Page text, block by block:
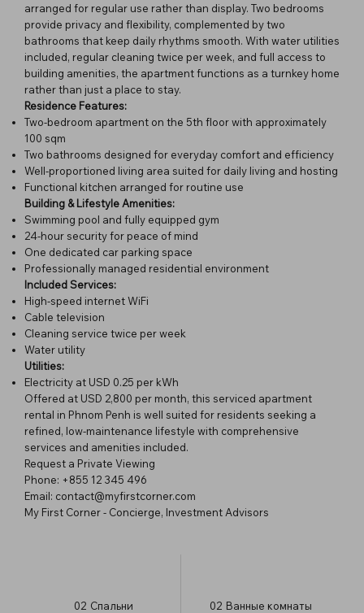
arranged for regular use rather than display. Two bedrooms
provide privacy and flexibility, complemented by two
bathrooms that keep daily rhythms smooth. With water utilities
included, regular cleaning twice per week, and full access to
building amenities, the apartment functions as a turnkey home
rather than just a place to stay.
Residence Features:
Two-bedroom apartment on the 5th floor with approximately
100 sqm
Two bathrooms designed for everyday comfort and efficiency
Well-proportioned living area suited for daily living and hosting
Functional kitchen arranged for routine use
Building & Lifestyle Amenities:
Swimming pool and fully equipped gym
24-hour security for peace of mind
One dedicated car parking space
Professionally managed residential environment
Included Services:
High-speed internet WiFi
Cable television
Cleaning service twice per week
Water utility
Utilities:
Electricity at USD 0.25 per kWh
Offered at USD 2,800 per month, this serviced apartment
rental in Phnom Penh is well suited for residents seeking a
refined, low-maintenance lifestyle with comprehensive
services and amenities included.
Request a Private Viewing
Phone: +855 12 345 496
Email: contact@myfirstcorner.com
My First Corner - Concierge, Investment Advisors
02 Спальни 02 Ванные комнаты